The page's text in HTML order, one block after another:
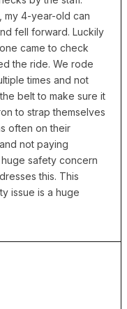
my 4-year-old can
fell forward. Luckily
came to check
the ride. We rode
times and not
belt to make sure it
to strap themselves
often on their
not paying
safety concern
this. This
issue is a huge